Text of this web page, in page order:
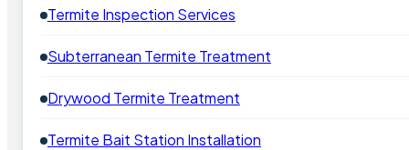
Termite Inspection Services
Subterranean Termite Treatment
Drywood Termite Treatment
Termite Bait Station Installation